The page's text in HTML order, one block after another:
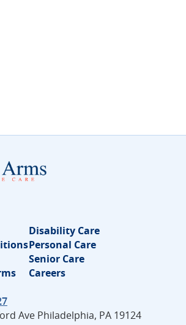
Disability Care
Personal Care
Senior Care
Careers
Ave Philadelphia, PA 19124